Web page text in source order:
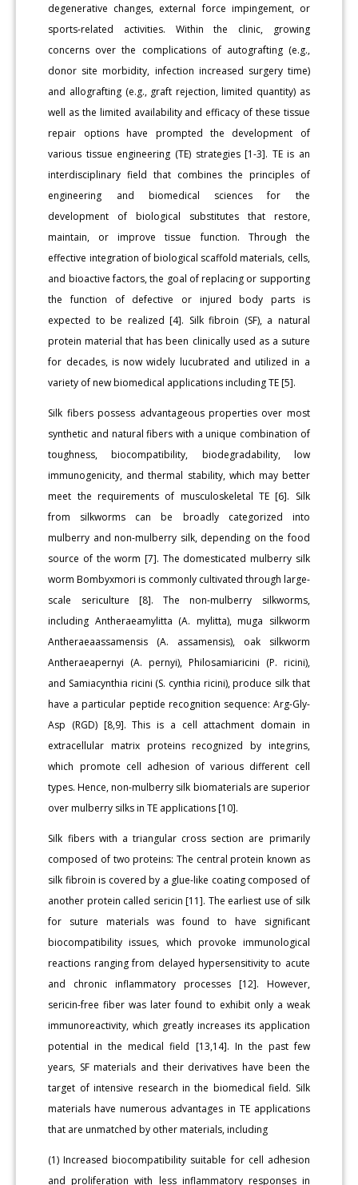
degenerative changes, external force impingement, or
sports-related activities. Within the clinic, growing
concerns over the complications of autografting (e.g.,
donor site morbidity, infection increased surgery time)
and allografting (e.g., graft rejection, limited quantity) as
well as the limited availability and efficacy of these tissue
repair options have prompted the development of
various tissue engineering (TE) strategies [1-3]. TE is an
interdisciplinary field that combines the principles of
engineering and biomedical sciences for the
development of biological substitutes that restore,
maintain, or improve tissue function. Through the
effective integration of biological scaffold materials, cells,
and bioactive factors, the goal of replacing or supporting
the function of defective or injured body parts is
expected to be realized [4]. Silk fibroin (SF), a natural
protein material that has been clinically used as a suture
for decades, is now widely lucubrated and utilized in a
variety of new biomedical applications including TE [5].
Silk fibers possess advantageous properties over most
synthetic and natural fibers with a unique combination of
toughness, biocompatibility, biodegradability, low
immunogenicity, and thermal stability, which may better
meet the requirements of musculoskeletal TE [6]. Silk
from silkworms can be broadly categorized into
mulberry and non-mulberry silk, depending on the food
source of the worm [7]. The domesticated mulberry silk
worm Bombyxmori is commonly cultivated through large-
scale sericulture [8]. The non-mulberry silkworms,
including Antheraeamylitta (A. mylitta), muga silkworm
Antheraeaassamensis (A. assamensis), oak silkworm
Antheraeapernyi (A. pernyi), Philosamiaricini (P. ricini),
and Samiacynthia ricini (S. cynthia ricini), produce silk that
have a particular peptide recognition sequence: Arg-Gly-
Asp (RGD) [8,9]. This is a cell attachment domain in
extracellular matrix proteins recognized by integrins,
which promote cell adhesion of various different cell
types. Hence, non-mulberry silk biomaterials are superior
over mulberry silks in TE applications [10].
Silk fibers with a triangular cross section are primarily
composed of two proteins: The central protein known as
silk fibroin is covered by a glue-like coating composed of
another protein called sericin [11]. The earliest use of silk
for suture materials was found to have significant
biocompatibility issues, which provoke immunological
reactions ranging from delayed hypersensitivity to acute
and chronic inflammatory processes [12]. However,
sericin-free fiber was later found to exhibit only a weak
immunoreactivity, which greatly increases its application
potential in the medical field [13,14]. In the past few
years, SF materials and their derivatives have been the
target of intensive research in the biomedical field. Silk
materials have numerous advantages in TE applications
that are unmatched by other materials, including
(1) Increased biocompatibility suitable for cell adhesion
and proliferation with less inflammatory responses in